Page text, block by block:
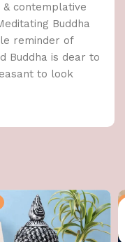
contemplative
Buddha
reminder of
Buddha is dear to
to look